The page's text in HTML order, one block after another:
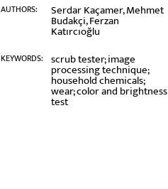
AUTHORS: Serdar Kaçamer, Mehmet
Budakçi, Ferzan
Katırcıoğlu
KEYWORDS: scrub tester; image
processing technique;
household chemicals;
wear; color and brightness
test